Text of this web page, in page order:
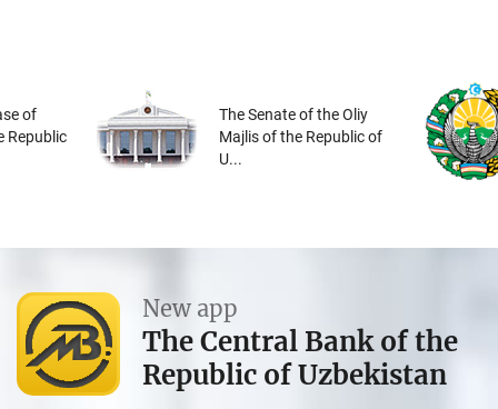
of
Republic
The Senate of the Oliy
Majlis of the Republic of
U...
New app
The Central Bank of the
Republic of Uzbekistan